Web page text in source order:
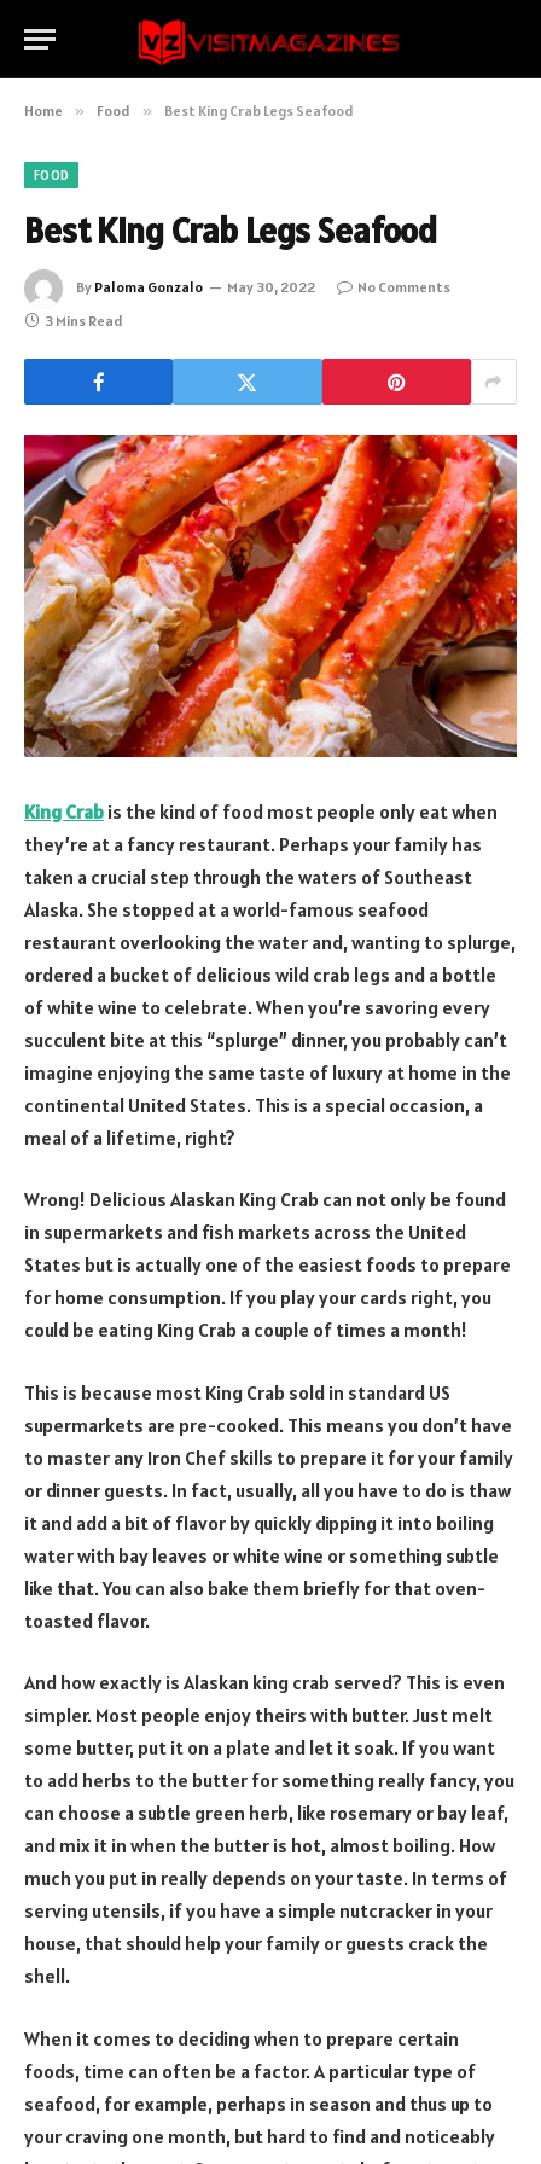
Home » Food » Best King Crab Legs Seafood
FOOD
Best King Crab Legs Seafood
By Paloma Gonzalo May 30, 2022
No Comments
3 Mins Read
King Crab is the kind of food most people only eat when
they’re at a fancy restaurant. Perhaps your family has
taken a crucial step through the waters of Southeast
Alaska. She stopped at a world-famous seafood
restaurant overlooking the water and, wanting to splurge,
ordered a bucket of delicious wild crab legs and a bottle
of white wine to celebrate. When you’re savoring every
succulent bite at this “splurge” dinner, you probably can’t
imagine enjoying the same taste of luxury at home in the
continental United States. This is a special occasion, a
meal of a lifetime, right?
Wrong! Delicious Alaskan King Crab can not only be found
in supermarkets and fish markets across the United
States but is actually one of the easiest foods to prepare
for home consumption. If you play your cards right, you
could be eating King Crab a couple of times a month!
This is because most King Crab sold in standard US
supermarkets are pre-cooked. This means you don’t have
to master any Iron Chef skills to prepare it for your family
or dinner guests. In fact, usually, all you have to do is thaw
it and add a bit of flavor by quickly dipping it into boiling
water with bay leaves or white wine or something subtle
like that. You can also bake them briefly for that oven-
toasted flavor.
And how exactly is Alaskan king crab served? This is even
simpler. Most people enjoy theirs with butter. Just melt
some butter, put it on a plate and let it soak. If you want
to add herbs to the butter for something really fancy, you
can choose a subtle green herb, like rosemary or bay leaf,
and mix it in when the butter is hot, almost boiling. How
much you put in really depends on your taste. In terms of
serving utensils, if you have a simple nutcracker in your
house, that should help your family or guests crack the
shell.
When it comes to deciding when to prepare certain
foods, time can often be a factor. A particular type of
seafood, for example, perhaps in season and thus up to
your craving one month, but hard to find and noticeably